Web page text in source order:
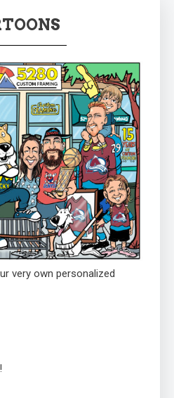
very own personalized